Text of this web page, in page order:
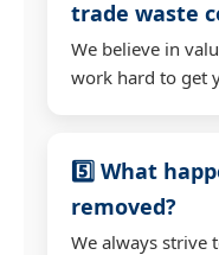
trade waste
We believe in
work hard to get
5️⃣ What
removed?
We always strive